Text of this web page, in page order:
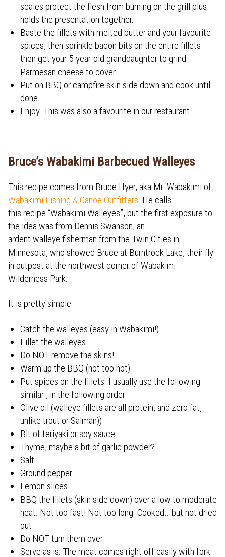
scales protect the flesh from burning on the grill plus
holds the presentation together.
Baste the fillets with melted butter and your favourite
spices, then sprinkle bacon bits on the entire fillets
then get your 5-year-old granddaughter to grind
Parmesan cheese to cover.
Put on BBQ or campfire skin side down and cook until
done.
Enjoy. This was also a favourite in our restaurant.
Bruce’s Wabakimi Barbecued Walleyes
This recipe comes from Bruce Hyer, aka Mr. Wabakimi of
Wabakimi Fishing & Canoe Outfitters. He calls
this recipe “Wabakimi Walleyes”, but the first exposure to
the idea was from Dennis Swanson, an
ardent walleye fisherman from the Twin Cities in
Minnesota, who showed Bruce at Burntrock Lake, their fly-
in outpost at the northwest corner of Wabakimi
Wilderness Park.
It is pretty simple:
Catch the walleyes (easy in Wabakimi!)
Fillet the walleyes
Do NOT remove the skins!
Warm up the BBQ (not too hot)
Put spices on the fillets. I usually use the following
similar , in the following order:
Olive oil (walleye fillets are all protein, and zero fat,
unlike trout or Salman))
Bit of teriyaki or soy sauce
Thyme, maybe a bit of garlic powder?
Salt
Ground pepper
Lemon slices
BBQ the fillets (skin side down) over a low to moderate
heat. Not too fast! Not too long. Cooked… but not dried
out
Do NOT turn them over
Serve as is. The meat comes right off easily with fork.